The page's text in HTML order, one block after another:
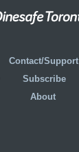
Contact/Support
Subscribe
About